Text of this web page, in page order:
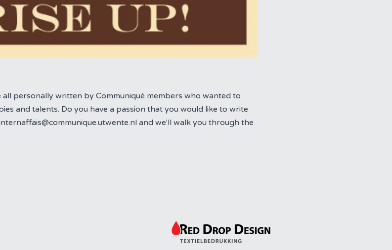
all personally written by Communiqué members who wanted to
and talents. Do you have a passion that you would like to write
and we'll walk you through the